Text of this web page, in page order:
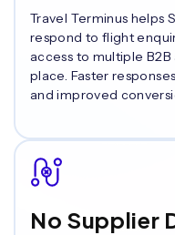
Travel Terminus helps
respond to flight
access to multiple
place. Faster
and improved
No Supplier